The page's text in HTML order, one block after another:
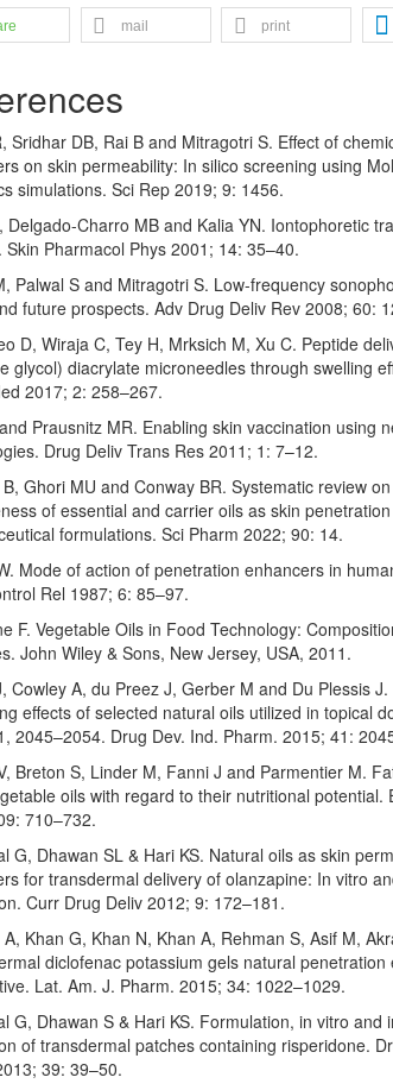
mail print
Sridhar DB, Rai B and Mitragotri S. Effect of
on skin permeability: In silico screening using
simulations. Sci Rep 2019; 9: 1456.
Delgado-Charro MB and Kalia YN. Iontophoretic
Skin Pharmacol Phys 2001; 14: 35–40.
Palwal S and Mitragotri S. Low-frequency
future prospects. Adv Drug Deliv Rev 2008; 60:
D, Wiraja C, Tey H, Mrksich M, Xu C. Peptide
glycol) diacrylate microneedles through swelling
2017; 2: 258–267.
Prausnitz MR. Enabling skin vaccination using
Drug Deliv Trans Res 2011; 1: 7–12.
Ghori MU and Conway BR. Systematic review
of essential and carrier oils as skin
formulations. Sci Pharm 2022; 90: 14.
Mode of action of penetration enhancers in
Rel 1987; 6: 85–97.
F. Vegetable Oils in Food Technology:
John Wiley & Sons, New Jersey, USA, 2011.
Cowley A, du Preez J, Gerber M and Du Plessis
effects of selected natural oils utilized in topical
2045–2054. Drug Dev. Ind. Pharm. 2015; 41:
Breton S, Linder M, Fanni J and Parmentier M.
oils with regard to their nutritional potential.
710–732.
G, Dhawan SL & Hari KS. Natural oils as skin
for transdermal delivery of olanzapine: In vitro
Curr Drug Deliv 2012; 9: 172–181.
A, Khan G, Khan N, Khan A, Rehman S, Asif M,
diclofenac potassium gels natural penetration
Lat. Am. J. Pharm. 2015; 34: 1022–1029.
G, Dhawan S & Hari KS. Formulation, in vitro and
of transdermal patches containing risperidone.
39: 39–50.